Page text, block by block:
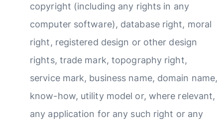
copyright (including any rights in any
computer software), database right, moral
right, registered design or other design
rights, trade mark, topography right,
service mark, business name, domain name,
know-how, utility model or, where relevant,
any application for any such right or any